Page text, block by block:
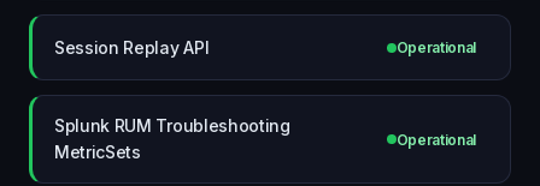
Session Replay API Operational
Splunk RUM Troubleshooting
MetricSets
Operational